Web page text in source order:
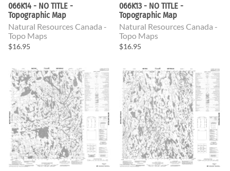
066K14 - NO TITLE -
Topographic Map
Natural Resources Canada -
Topo Maps
$16.95
066K13 - NO TITLE -
Topographic Map
Natural Resources Canada -
Topo Maps
$16.95